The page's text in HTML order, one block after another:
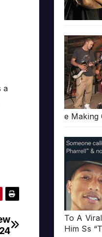
a
e Making
To A
Him Ss